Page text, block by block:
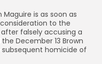
is as soon as
to the
falsely accusing a
December 13 Brown
homicide of